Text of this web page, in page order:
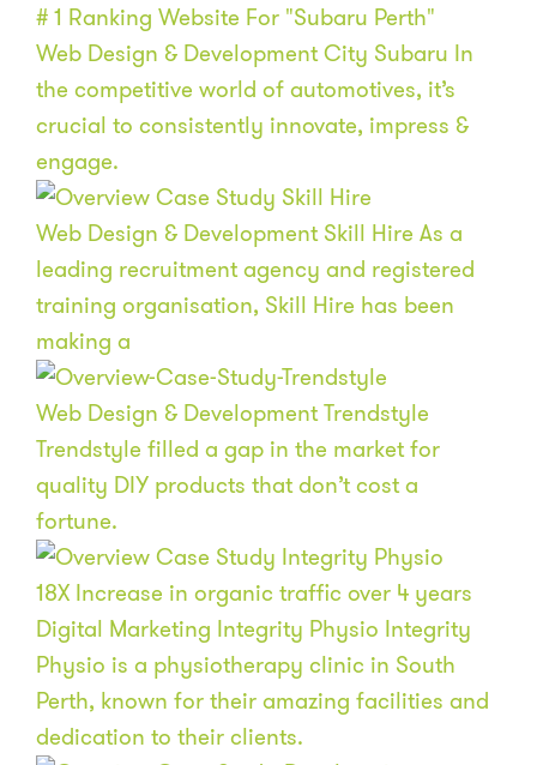
# 1 Ranking Website For "Subaru Perth"
Web Design & Development City Subaru In
the competitive world of automotives, it’s
crucial to consistently innovate, impress &
engage.
Web Design & Development Skill Hire As a
leading recruitment agency and registered
training organisation, Skill Hire has been
making a
Web Design & Development Trendstyle
Trendstyle filled a gap in the market for
quality DIY products that don’t cost a
fortune.
18X Increase in organic traffic over 4 years
Digital Marketing Integrity Physio Integrity
Physio is a physiotherapy clinic in South
Perth, known for their amazing facilities and
dedication to their clients.